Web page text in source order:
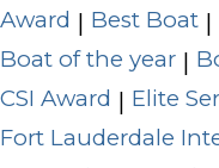
Award | Best Boat |
Boat of the year |
CSI Award | Elite
Fort Lauderdale